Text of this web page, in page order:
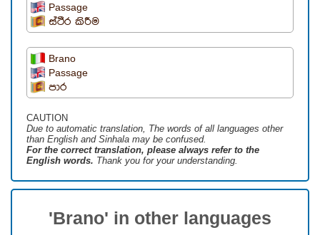
Passage
ස්ථීර කිරීම
Brano
Passage
පාර
CAUTION
Due to automatic translation, The words of all languages ​​other
than English and Sinhala may be confused.
For the correct translation, please always refer to the
English words. Thank you for your understanding.
'Brano' in other languages